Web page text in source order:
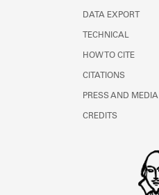
DATA EXPORT
TECHNICAL
HOW TO CITE
CITATIONS
PRESS AND MEDIA
CREDITS